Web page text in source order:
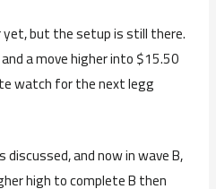
yet, but the setup is still there.
a move higher into $15.50
watch for the next legg
and now in wave B,
high to complete B then